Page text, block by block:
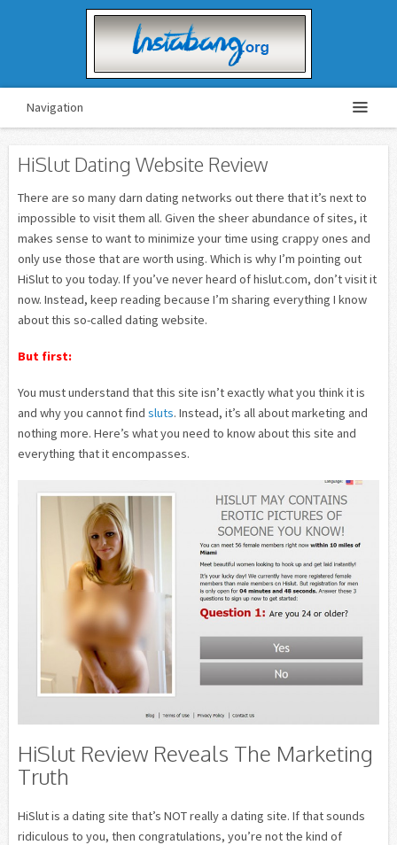
Navigation
HiSlut Dating Website Review
There are so many darn dating networks out there that it’s next to
impossible to visit them all. Given the sheer abundance of sites, it
makes sense to want to minimize your time using crappy ones and
only use those that are worth using. Which is why I’m pointing out
HiSlut to you today. If you’ve never heard of hislut.com, don’t visit it
now. Instead, keep reading because I’m sharing everything I know
about this so-called dating website.
But first:
You must understand that this site isn’t exactly what you think it is
and why you cannot find sluts. Instead, it’s all about marketing and
nothing more. Here’s what you need to know about this site and
everything that it encompasses.
HiSlut Review Reveals The Marketing
Truth
HiSlut is a dating site that’s NOT really a dating site. If that sounds
ridiculous to you, then congratulations, you’re not the kind of